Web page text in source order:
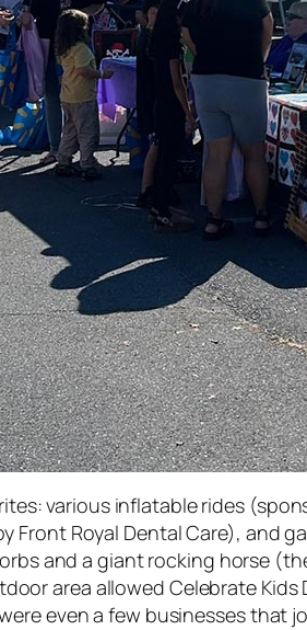
various inflatable rides
Royal Dental Care), and
and a giant rocking horse
area allowed Celebrate
even a few businesses that